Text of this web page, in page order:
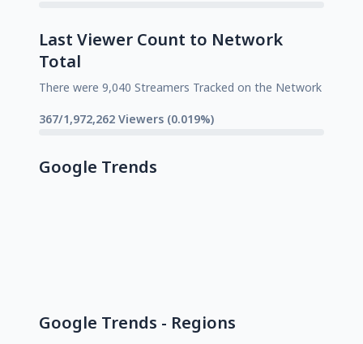
Last Viewer Count to Network
Total
There were 9,040 Streamers Tracked on the Network
367/1,972,262 Viewers (0.019%)
Google Trends
Google Trends - Regions